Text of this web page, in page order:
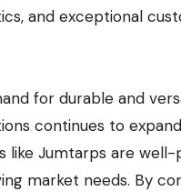
and exceptional
for durable and
continues to
like Jumtarps are well-
market needs. By